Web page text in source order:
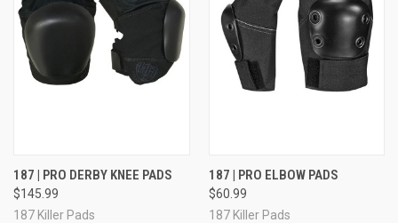
187 | PRO DERBY KNEE PADS
$145.99
187 Killer Pads
187 | PRO ELBOW PADS
$60.99
187 Killer Pads